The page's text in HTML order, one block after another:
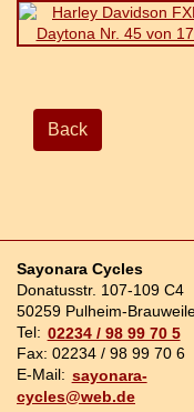
Back
Sayonara Cycles
Donatusstr. 107-109 C4
50259 Pulheim-
Tel: 02234 / 98 99 70 5
Fax: 02234 / 98 99 70 6
E-Mail: sayonara-
cycles@web.de